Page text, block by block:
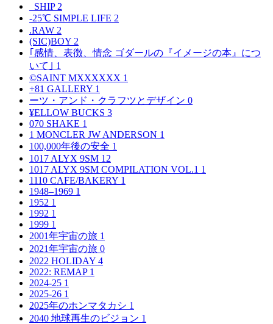
_SHIP 2
-25℃ SIMPLE LIFE 2
.RAW 2
(SIC)BOY 2
｢感情、表徴、情念 ゴダールの『イメージの本』につ
いて｣ 1
©SAINT MXXXXXX 1
+81 GALLERY 1
ーツ・アンド・クラフツとデザイン 0
¥ELLOW BUCKS 3
070 SHAKE 1
1 MONCLER JW ANDERSON 1
100,000年後の安全 1
1017 ALYX 9SM 12
1017 ALYX 9SM COMPILATION VOL.1 1
1110 CAFE/BAKERY 1
1948–1969 1
1952 1
1992 1
1999 1
2001年宇宙の旅 1
2021年宇宙の旅 0
2022 HOLIDAY 4
2022: REMAP 1
2024-25 1
2025-26 1
2025年のホンマタカシ 1
2040 地球再生のビジョン 1